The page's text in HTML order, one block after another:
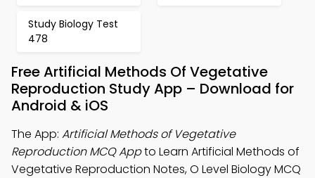
Study Biology Test
478
Free Artificial Methods Of Vegetative
Reproduction Study App – Download for
Android & iOS
The App: Artificial Methods of Vegetative
Reproduction MCQ Appto Learn Artificial Methods of
Vegetative Reproduction Notes, O Level Biology MCQ